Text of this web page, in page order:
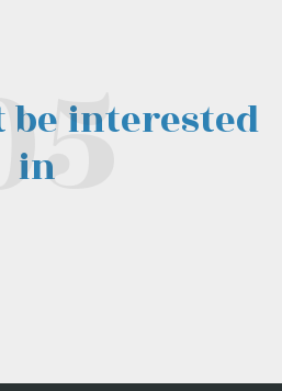
interested
in